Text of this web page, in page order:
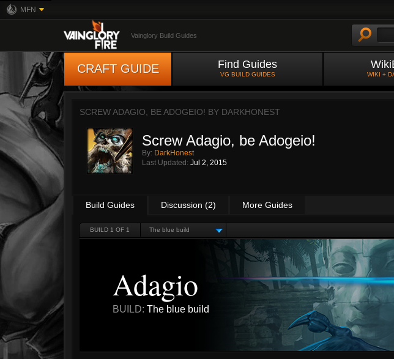
MFN
Vainglory Build Guides
CRAFT GUIDE Find Guides
VG BUILD GUIDES WIKI +
SCREW ADAGIO, BE ADOGEIO! BY DARKHONEST
Screw Adagio, be Adogeio!
By: DarkHonest
Last Updated: Jul 2, 2015
Build Guides Discussion (2) More Guides
BUILD 1 OF 1 The blue build
Adagio
BUILD: The blue build